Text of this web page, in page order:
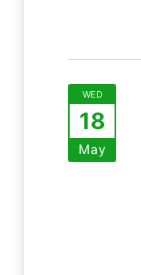
WED
18
May